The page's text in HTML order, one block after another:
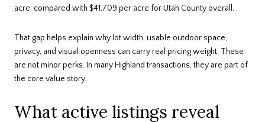
acre, compared with $41,709 per acre for Utah County overall.
That gap helps explain why lot width, usable outdoor space,
privacy, and visual openness can carry real pricing weight. These
are not minor perks. In many Highland transactions, they are part of
the core value story.
What active listings reveal